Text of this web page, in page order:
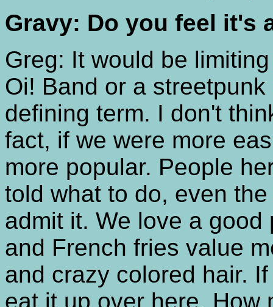
Gravy: Do you feel it's
Greg: It would be
Oi! Band or a
defining term. I don't
fact, if we were more
more popular. People
told what to do, even
admit it. We love a
and French fries value
and crazy colored hair.
eat it up over here. How